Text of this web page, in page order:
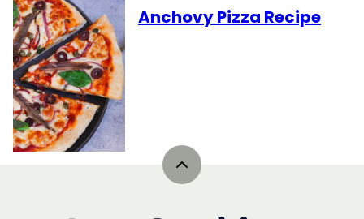
Anchovy Pizza Recipe
Back